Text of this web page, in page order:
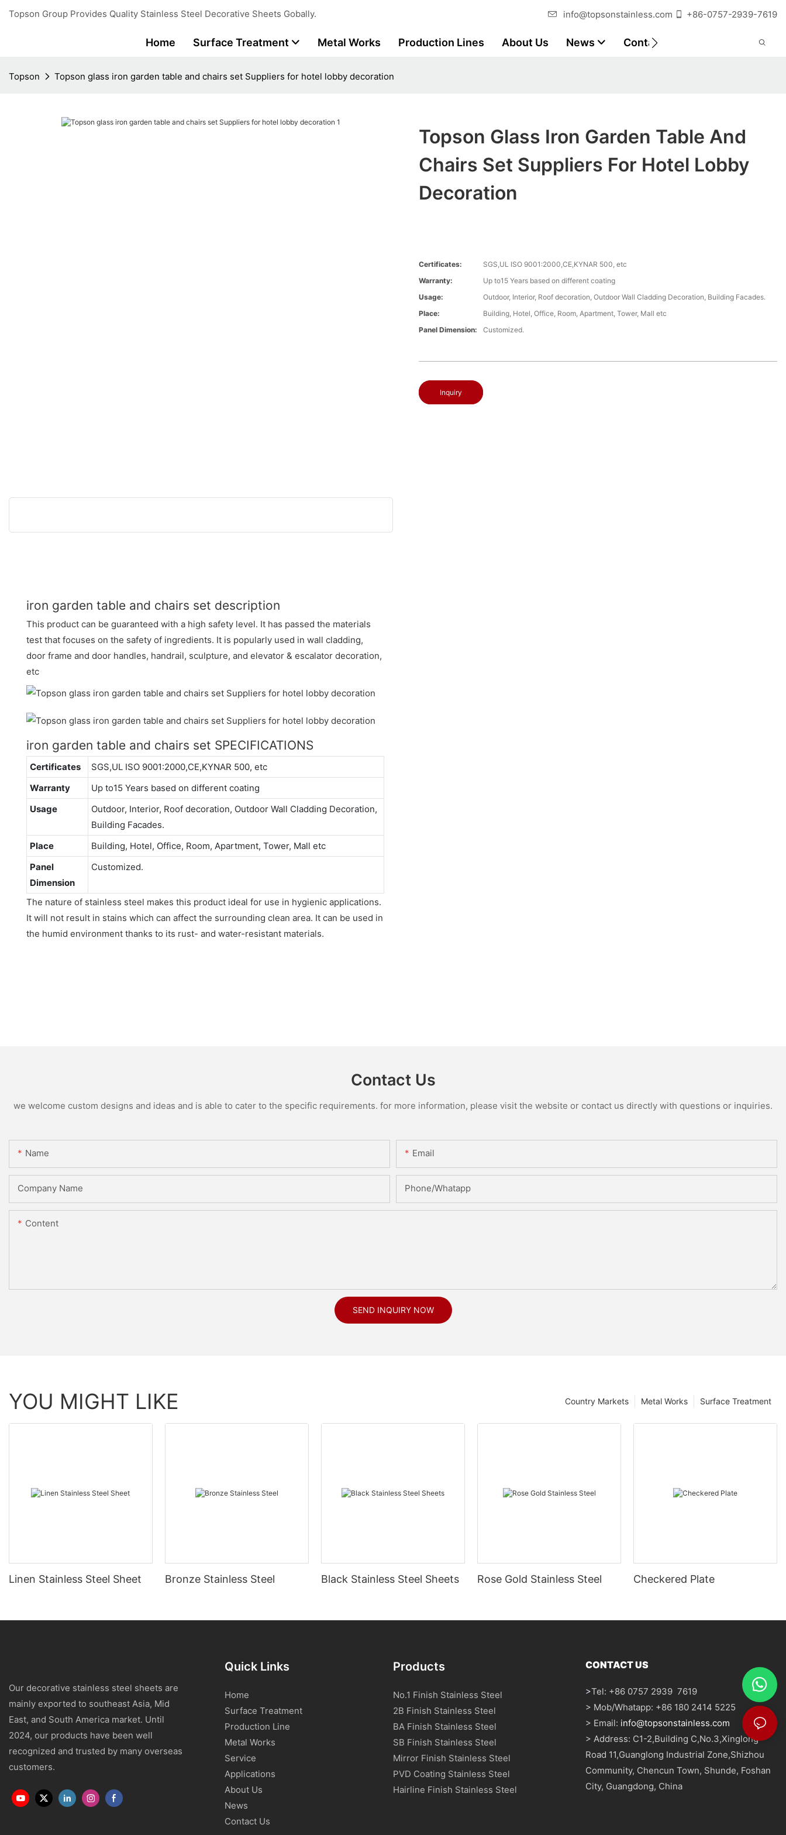
Topson Group Provides Quality Stainless Steel Decorative Sheets Gobally. info@topsonstainless.com +86-0757-2939-7619
Home Surface Treatment Metal Works Production Lines About Us News Contact Customer Reports
Topson Topson glass iron garden table and chairs set Suppliers for hotel lobby decoration
Topson Glass Iron Garden Table And
Chairs Set Suppliers For Hotel Lobby
Decoration
Certificates:
SGS,UL ISO 9001:2000,CE,KYNAR 500, etc
Warranty:
Up to15 Years based on different coating
Usage:
Outdoor, Interior, Roof decoration, Outdoor Wall Cladding Decoration, Building Facades.
Place:
Building, Hotel, Office, Room, Apartment, Tower, Mall etc
Panel Dimension:
Customized.
Inquiry
iron garden table and chairs set description
This product can be guaranteed with a high safety level. It has passed the materials
test that focuses on the safety of ingredients. It is popularly used in wall cladding,
door frame and door handles, handrail, sculpture, and elevator & escalator decoration,
etc
iron garden table and chairs set SPECIFICATIONS
Certificates
SGS,UL ISO 9001:2000,CE,KYNAR 500, etc
Warranty
Up to15 Years based on different coating
Usage
Outdoor, Interior, Roof decoration, Outdoor Wall Cladding Decoration,
Building Facades.
Place
Building, Hotel, Office, Room, Apartment, Tower, Mall etc
Panel
Dimension
Customized.
The nature of stainless steel makes this product ideal for use in hygienic applications.
It will not result in stains which can affect the surrounding clean area. It can be used in
the humid environment thanks to its rust- and water-resistant materials.
Contact Us
we welcome custom designs and ideas and is able to cater to the specific requirements. for more information, please visit the website or contact us directly with questions or inquiries.
Name Email
Company Name Phone/Whatapp
Content
SEND INQUIRY NOW
YOU MIGHT LIKE Surface Treatment
Metal Works
Country Markets
Linen Stainless Steel Sheet Bronze Stainless Steel Black Stainless Steel Sheets Rose Gold Stainless Steel Checkered Plate
Our decorative stainless steel sheets are
mainly exported to southeast Asia, Mid
East, and South America market. Until
2024, our products have been well
recognized and trusted by many overseas
customers.
Quick Links
Home
Surface Treatment
Production Line
Metal Works
Service
Applications
About Us
News
Contact Us
Products
No.1 Finish Stainless Steel
2B Finish Stainless Steel
BA Finish Stainless Steel
SB Finish Stainless Steel
Mirror Finish Stainless Steel
PVD Coating Stainless Steel
Hairline Finish Stainless Steel
CONTACT US
>Tel: +86 0757 2939 7619
> Mob/Whatapp: +86 180 2414 5225
> Email: info@topsonstainless.com
> Address: C1-2,Building C,No.3,Xinglong
Road 11,Guanglong Industrial Zone,Shizhou
Community, Chencun Town, Shunde, Foshan
City, Guangdong, China